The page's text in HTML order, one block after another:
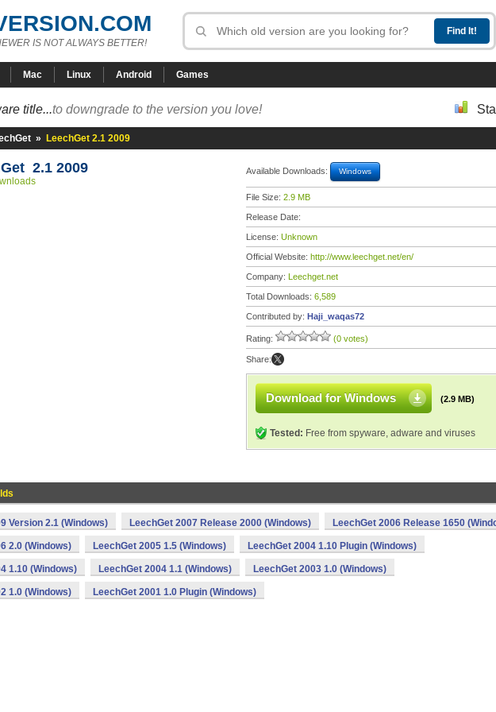
IS NOT ALWAYS BETTER!
Mac Linux Android Games
title...to downgrade to the version you love!
» LeechGet 2.1 2009
2.1 2009 Available Downloads: Windows
File Size: 2.9 MB
Release Date:
License: Unknown
Official Website: http://www.leechget.net/en/
Company: Leechget.net
Total Downloads: 6,589
Contributed by: Haji_waqas72
Rating: (0 votes)
Share:
Download for Windows (2.9 MB)
Tested: Free from spyware, adware and viruses
Version 2.1 (Windows) LeechGet 2007 Release 2000 (Windows) LeechGet 2006 Release 1650
2.0 (Windows) LeechGet 2005 1.5 (Windows) LeechGet 2004 1.10 Plugin (Windows)
1.10 (Windows) LeechGet 2004 1.1 (Windows) LeechGet 2003 1.0 (Windows)
1.0 (Windows) LeechGet 2001 1.0 Plugin (Windows)